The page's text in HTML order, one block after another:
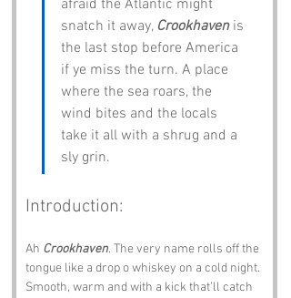
afraid the Atlantic might
snatch it away, Crookhaven is
the last stop before America
if ye miss the turn. A place
where the sea roars, the
wind bites and the locals
take it all with a shrug and a
sly grin.
Introduction:
Ah Crookhaven. The very name rolls off the
tongue like a drop o whiskey on a cold night.
Smooth, warm and with a kick that’ll catch